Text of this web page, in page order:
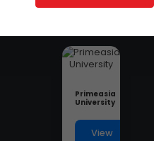
Details
Primeasia
University
View